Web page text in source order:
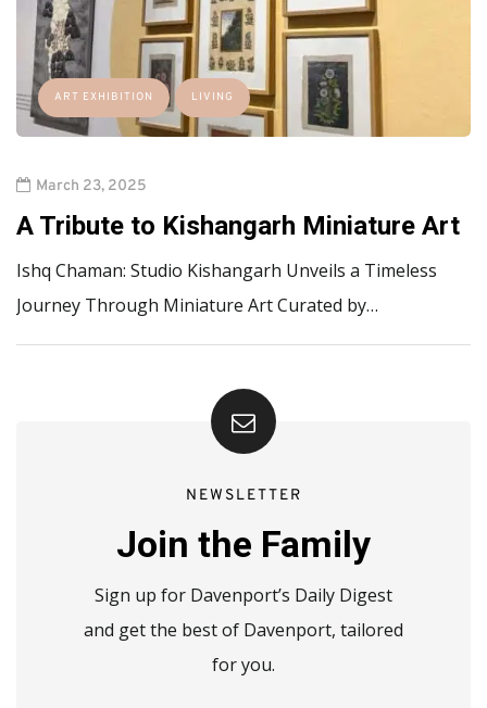
ART EXHIBITION LIVING
March 23, 2025
A Tribute to Kishangarh Miniature Art
Ishq Chaman: Studio Kishangarh Unveils a Timeless
Journey Through Miniature Art Curated by…
NEWSLETTER
Join the Family
Sign up for Davenport’s Daily Digest
and get the best of Davenport, tailored
for you.